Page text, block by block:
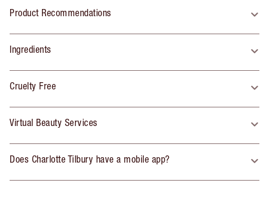
Product Recommendations
Ingredients
Cruelty Free
Virtual Beauty Services
Does Charlotte Tilbury have a mobile app?